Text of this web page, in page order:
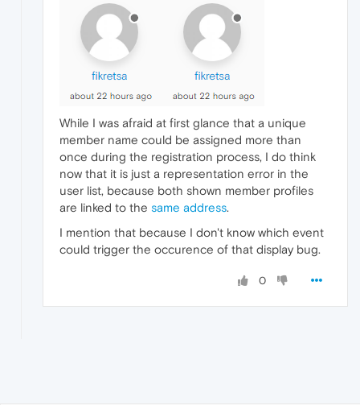
While I was afraid at first glance that a unique
member name could be assigned more than
once during the registration process, I do think
now that it is just a representation error in the
user list, because both shown member profiles
are linked to the same address.
I mention that because I don't know which event
could trigger the occurence of that display bug.
0